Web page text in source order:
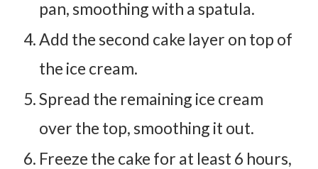
pan, smoothing with a spatula.
Add the second cake layer on top of
the ice cream.
Spread the remaining ice cream
over the top, smoothing it out.
Freeze the cake for at least 6 hours,